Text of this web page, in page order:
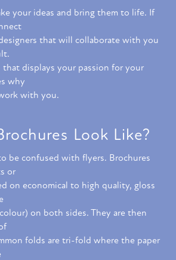
your ideas and bring them to life. If
that will collaborate with you
that displays your passion for your
why
with you.
Look Like?
be confused with flyers. Brochures
or
on economical to high quality, gloss
on both sides. They are then
folds are tri-fold where the paper